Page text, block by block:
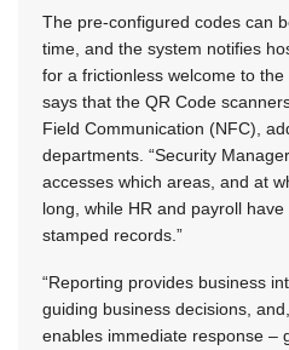
The pre-configured codes can
time, and the system notifies
for a frictionless welcome to
says that the QR Code
Field Communication (NFC),
departments. “Security
accesses which areas, and at
long, while HR and payroll
stamped records.”
“Reporting provides business
guiding business decisions,
enables immediate response –